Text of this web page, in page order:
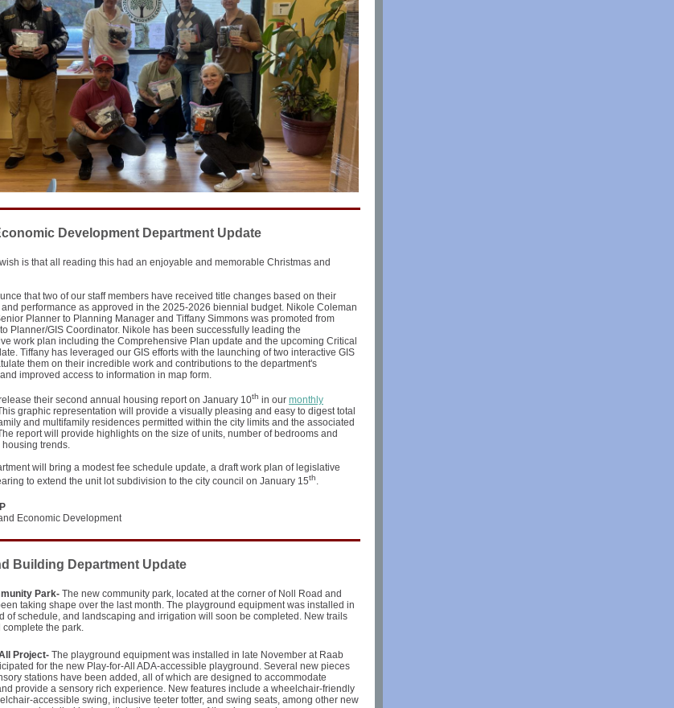
Development Department Update
is that all reading this had an enjoyable and memorable Christmas and
that two of our staff members have received title changes based on their
performance as approved in the 2025-2026 biennial budget. Nikole Coleman
Planner to Planning Manager and Tiffany Simmons was promoted from
Planner/GIS Coordinator. Nikole has been successfully leading the
work plan including the Comprehensive Plan update and the upcoming Critical
Tiffany has leveraged our GIS efforts with the launching of two interactive GIS
them on their incredible work and contributions to the department's
improved access to information in map form.
their second annual housing report on January 10th in our monthly
graphic representation will provide a visually pleasing and easy to digest total
and multifamily residences permitted within the city limits and the associated
report will provide highlights on the size of units, number of bedrooms and
trends.
will bring a modest fee schedule update, a draft work plan of legislative
to extend the unit lot subdivision to the city council on January 15th.
Economic Development
Building Department Update
Park- The new community park, located at the corner of Noll Road and
taking shape over the last month. The playground equipment was installed in
of schedule, and landscaping and irrigation will soon be completed. New trails
the park.
Project- The playground equipment was installed in late November at Raab
for the new Play-for-All ADA-accessible playground. Several new pieces
stations have been added, all of which are designed to accommodate
provide a sensory rich experience. New features include a wheelchair-friendly
accessible swing, inclusive teeter totter, and swing seats, among other new